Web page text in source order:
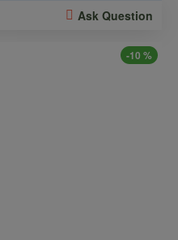
Ask Question
-10 %